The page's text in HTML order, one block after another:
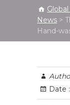
News >
Hand-
Date :